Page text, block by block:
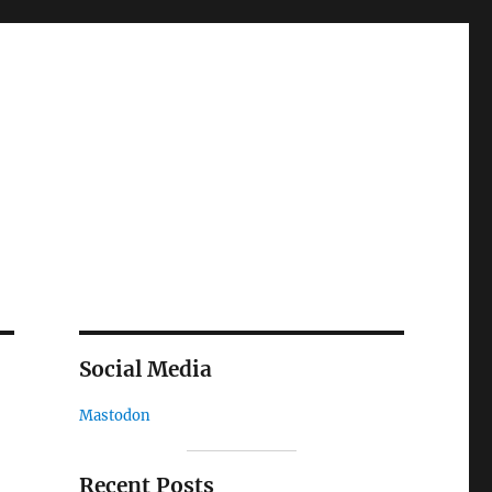
Social Media
Mastodon
Recent Posts